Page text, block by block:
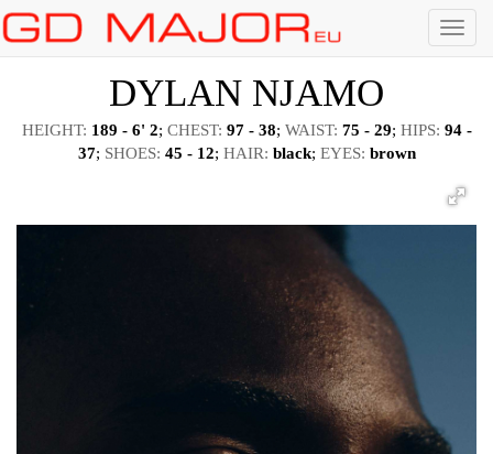
Menu
DYLAN NJAMO
HEIGHT: 189 - 6' 2; CHEST: 97 - 38; WAIST: 75 - 29; HIPS: 94 -
37; SHOES: 45 - 12; HAIR: black; EYES: brown